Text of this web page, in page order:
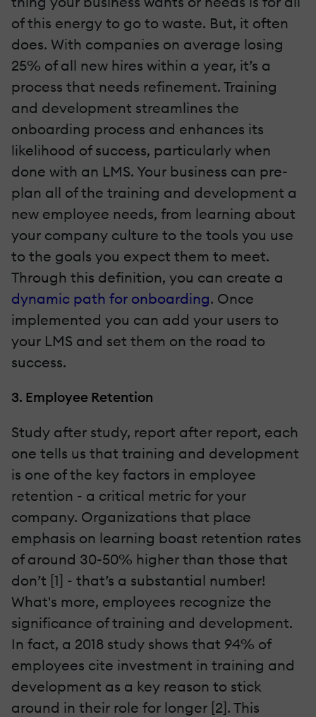
of this energy to go to waste. But, it often
does. With companies on average losing
25% of all new hires within a year, it’s a
process that needs refinement. Training
and development streamlines the
onboarding process and enhances its
likelihood of success, particularly when
done with an LMS. Your business can pre-
plan all of the training and development a
new employee needs, from learning about
your company culture to the tools you use
to the goals you expect them to meet.
Through this definition, you can create a
dynamic path for onboarding. Once
implemented you can add your users to
your LMS and set them on the road to
success.
3. Employee Retention
Study after study, report after report, each
one tells us that training and development
is one of the key factors in employee
retention - a critical metric for your
company. Organizations that place
emphasis on learning boast retention rates
of around 30-50% higher than those that
don’t [1] - that’s a substantial number!
What's more, employees recognize the
significance of training and development.
In fact, a 2018 study shows that 94% of
employees cite investment in training and
development as a key reason to stick
around in their role for longer [2]. This